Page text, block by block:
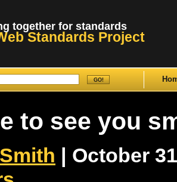
together for standards
Standards Project
to see you
| October